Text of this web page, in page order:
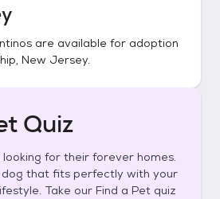
are available for adoption
New Jersey.
Quiz
for their forever homes.
that fits perfectly with your
Take our Find a Pet quiz